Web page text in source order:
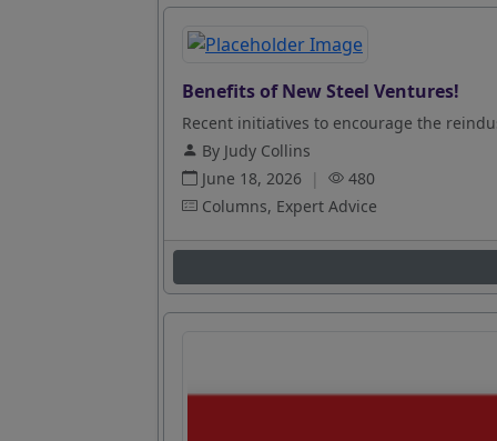
Benefits of New Steel Ventures!
Recent initiatives to encourage the
By Judy Collins
June 18, 2026 |
480
Columns, Expert Advice